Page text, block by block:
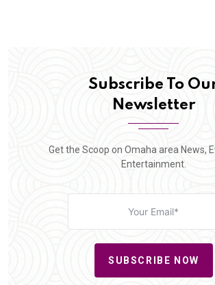
Subscribe To
Newsletter
Get the Scoop on Omaha area News,
Entertainment.
SUBSCRIBE NOW